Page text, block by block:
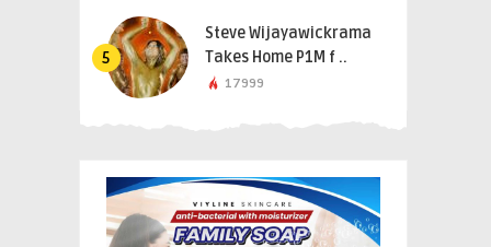
5
Steve Wijayawickrama
Takes Home P1M f ..
17999